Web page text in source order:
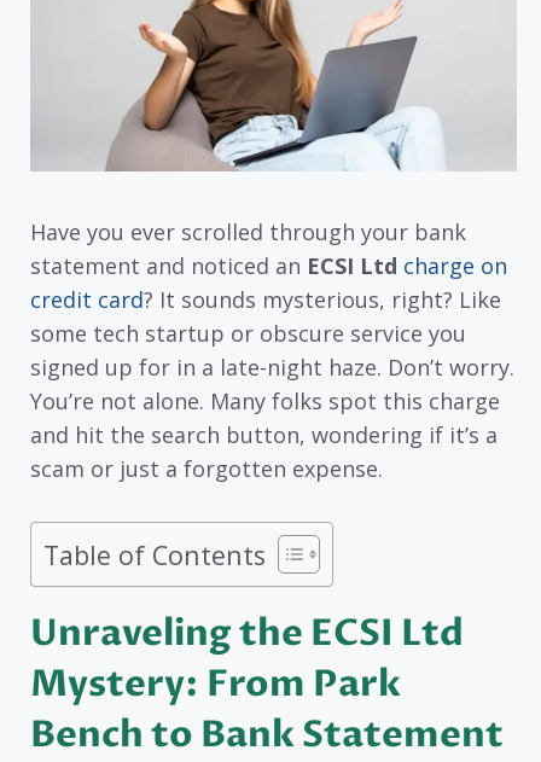
Have you ever scrolled through your bank
statement and noticed an ECSI Ltd charge on
credit card? It sounds mysterious, right? Like
some tech startup or obscure service you
signed up for in a late-night haze. Don’t worry.
You’re not alone. Many folks spot this charge
and hit the search button, wondering if it’s a
scam or just a forgotten expense.
Table of Contents
Unraveling the ECSI Ltd
Mystery: From Park
Bench to Bank Statement